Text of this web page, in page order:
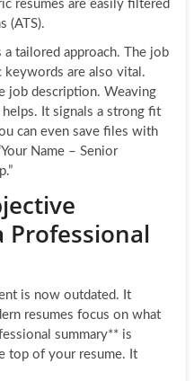
resumes are easily filtered
(ATS).
tailored approach. The job
keywords are also vital.
job description. Weaving
It signals a strong fit
can even save files with
Name – Senior
is now outdated. It
resumes focus on what
summary** is
top of your resume. It